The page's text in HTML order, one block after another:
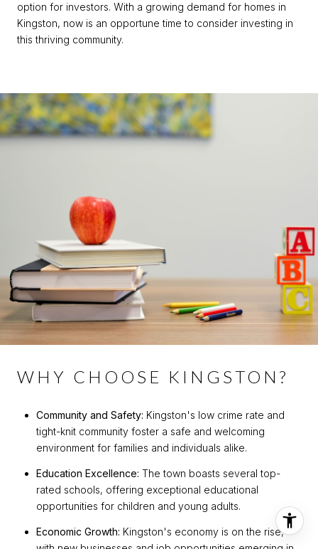
option for investors. With a growing demand for homes in
Kingston, now is an opportune time to consider investing in
this thriving community.
WHY CHOOSE KINGSTON?
Community and Safety: Kingston's low crime rate and
tight-knit community foster a safe and welcoming
environment for families and individuals alike.
Education Excellence: The town boasts several top-
rated schools, offering exceptional educational
opportunities for children and young adults.
Economic Growth: Kingston's economy is on the rise,